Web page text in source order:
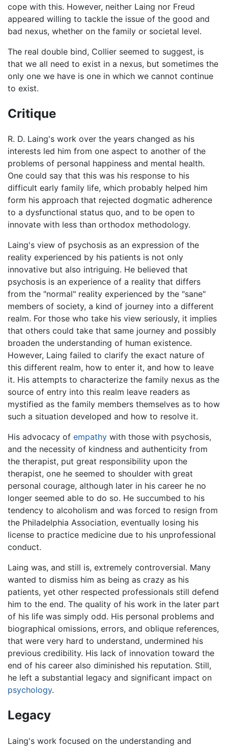
cope with this. However, neither Laing nor Freud
appeared willing to tackle the issue of the good and
bad nexus, whether on the family or societal level.
The real double bind, Collier seemed to suggest, is
that we all need to exist in a nexus, but sometimes the
only one we have is one in which we cannot continue
to exist.
Critique
R. D. Laing's work over the years changed as his
interests led him from one aspect to another of the
problems of personal happiness and mental health.
One could say that this was his response to his
difficult early family life, which probably helped him
form his approach that rejected dogmatic adherence
to a dysfunctional status quo, and to be open to
innovate with less than orthodox methodology.
Laing's view of psychosis as an expression of the
reality experienced by his patients is not only
innovative but also intriguing. He believed that
psychosis is an experience of a reality that differs
from the "normal" reality experienced by the "sane"
members of society, a kind of journey into a different
realm. For those who take his view seriously, it implies
that others could take that same journey and possibly
broaden the understanding of human existence.
However, Laing failed to clarify the exact nature of
this different realm, how to enter it, and how to leave
it. His attempts to characterize the family nexus as the
source of entry into this realm leave readers as
mystified as the family members themselves as to how
such a situation developed and how to resolve it.
His advocacy of empathy with those with psychosis,
and the necessity of kindness and authenticity from
the therapist, put great responsibility upon the
therapist, one he seemed to shoulder with great
personal courage, although later in his career he no
longer seemed able to do so. He succumbed to his
tendency to alcoholism and was forced to resign from
the Philadelphia Association, eventually losing his
license to practice medicine due to his unprofessional
conduct.
Laing was, and still is, extremely controversial. Many
wanted to dismiss him as being as crazy as his
patients, yet other respected professionals still defend
him to the end. The quality of his work in the later part
of his life was simply odd. His personal problems and
biographical omissions, errors, and oblique references,
that were very hard to understand, undermined his
previous credibility. His lack of innovation toward the
end of his career also diminished his reputation. Still,
he left a substantial legacy and significant impact on
psychology.
Legacy
Laing's work focused on the understanding and